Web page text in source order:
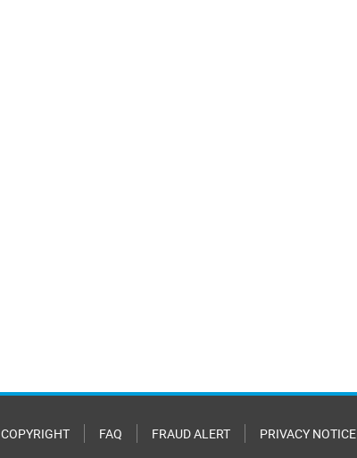
COPYRIGHT FAQ FRAUD ALERT PRIVACY NOTICE